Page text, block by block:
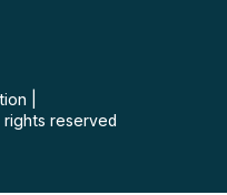
rights reserved